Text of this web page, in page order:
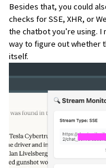
Besides that, you could
checks for SSE, XHR, or
the chatbot you’re using. I
way to figure out whether
itself.